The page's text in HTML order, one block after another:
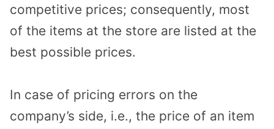
competitive prices; consequently, most
of the items at the store are listed at the
best possible prices.
In case of pricing errors on the
company’s side, i.e., the price of an item